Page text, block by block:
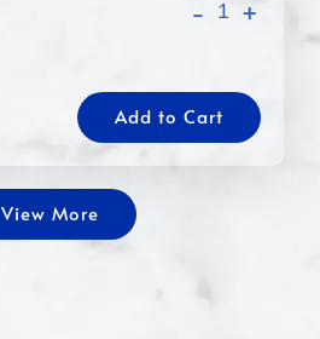
- +
Add to Cart
View More